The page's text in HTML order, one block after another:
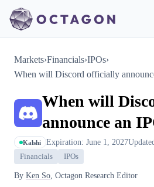
Markets›Financials›IPOs›
When will Discord officially
When will
announce an
Kalshi Expiration: June 1, 2027
Financials IPOs
By Ken So, Octagon Research Editor